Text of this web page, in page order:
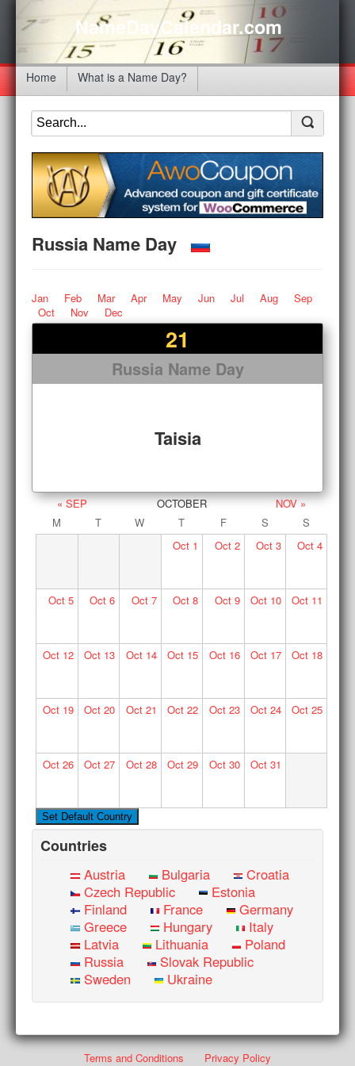
NameDayCalendar.com
Home What is a Name Day?
Russia Name Day
Jan Feb Mar Apr May Jun Jul Aug
Sep
Oct
Nov Dec
21
Russia Name Day
Taisia
« SEP OCTOBER
NOV »
M
T W T F S
S
Oct 1 Oct2 Oct 3 Oct4
Oct5 Oct 6 Oct7 Oct 8 Oct9 Oct 10 Oct11
Oct12 Oct 13 Oct14 Oct 15 Oct16 Oct 17 Oct18
Oct19 Oct 20 Oct21 Oct 22 Oct23 Oct 24 Oct25
Oct26 Oct 27 Oct28 Oct 29 Oct30 Oct 31
Countries
Austria Bulgaria
Croatia
Czech Republic
Estonia
Finland
France
Germany
Greece
Hungary
Italy
Latvia
Lithuania
Poland
Russia
Slovak Republic
Sweden
Ukraine
Terms and Conditions
Privacy Policy